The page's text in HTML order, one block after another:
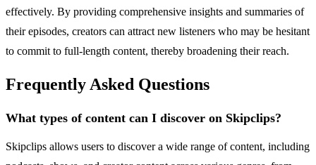
effectively. By providing comprehensive insights and summaries of
their episodes, creators can attract new listeners who may be hesitant
to commit to full-length content, thereby broadening their reach.
Frequently Asked Questions
What types of content can I discover on Skipclips?
Skipclips allows users to discover a wide range of content, including